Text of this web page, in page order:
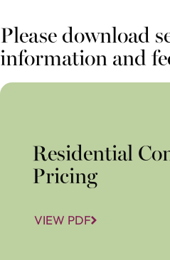
Please download
information and
Pricing and Service Information
Residential
Pricing
VIEW PDF